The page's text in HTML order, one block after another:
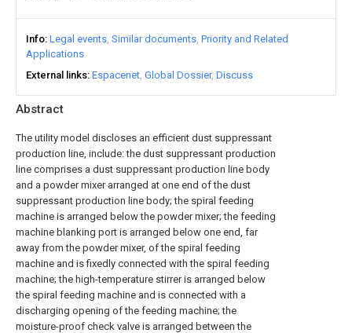
Abstract
The utility model discloses an efficient dust suppressant
production line, include: the dust suppressant production
line comprises a dust suppressant production line body
and a powder mixer arranged at one end of the dust
suppressant production line body; the spiral feeding
machine is arranged below the powder mixer; the feeding
machine blanking port is arranged below one end, far
away from the powder mixer, of the spiral feeding
machine and is fixedly connected with the spiral feeding
machine; the high-temperature stirrer is arranged below
the spiral feeding machine and is connected with a
discharging opening of the feeding machine; the
moisture-proof check valve is arranged between the
Info Legal events Similar documents Priority and Related
Applications
External links Espacenet Global Dossier Discuss